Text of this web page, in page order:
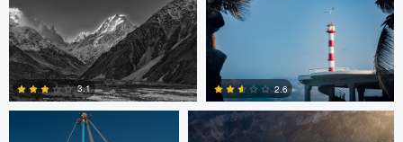
0 0
3.1 2.6
Jesus Resendiz Paolo Veglio